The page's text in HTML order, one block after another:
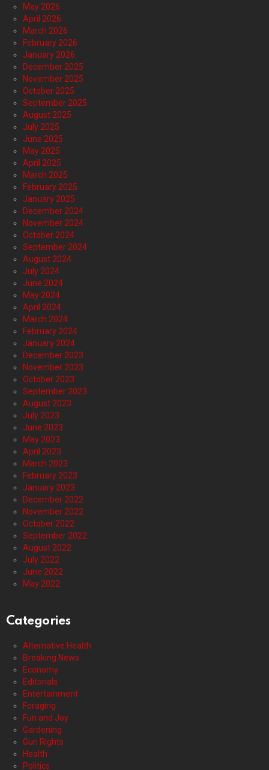
May 2026
April 2026
March 2026
February 2026
January 2026
December 2025
November 2025
October 2025
September 2025
August 2025
July 2025
June 2025
May 2025
April 2025
March 2025
February 2025
January 2025
December 2024
November 2024
October 2024
September 2024
August 2024
July 2024
June 2024
May 2024
April 2024
March 2024
February 2024
January 2024
December 2023
November 2023
October 2023
September 2023
August 2023
July 2023
June 2023
May 2023
April 2023
March 2023
February 2023
January 2023
December 2022
November 2022
October 2022
September 2022
August 2022
July 2022
June 2022
May 2022
Categories
Alternative Health
Breaking News
Economy
Editorials
Entertainment
Foraging
Fun and Joy
Gardening
Gun Rights
Health
Politics